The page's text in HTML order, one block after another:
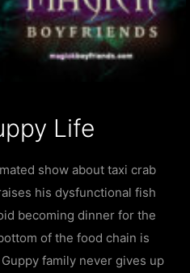
Life
show about taxi crab
his dysfunctional fish
becoming dinner for the
of the food chain is
family never gives up